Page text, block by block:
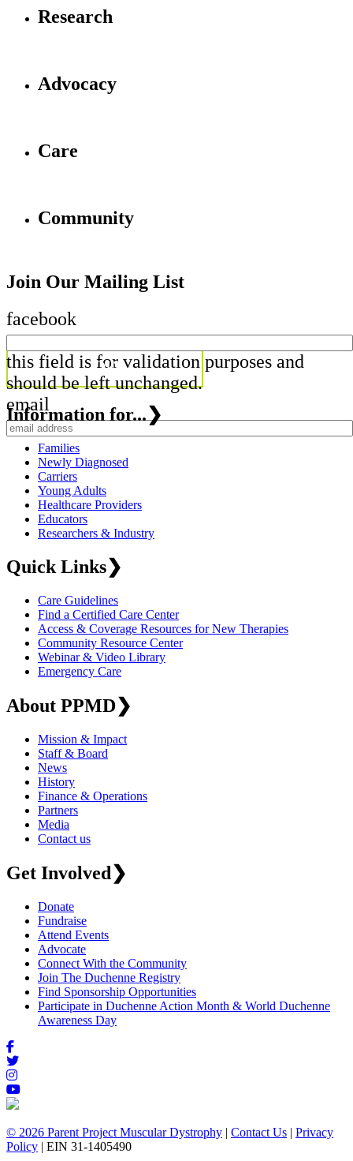
Research
Advocacy
Care
Community
Join Our Mailing List
facebook
this field is for validation purposes and
should be left unchanged.
email
Information for...❯
Families
Newly Diagnosed
Carriers
Young Adults
Healthcare Providers
Educators
Researchers & Industry
Quick Links❯
Care Guidelines
Find a Certified Care Center
Access & Coverage Resources for New Therapies
Community Resource Center
Webinar & Video Library
Emergency Care
About PPMD❯
Mission & Impact
Staff & Board
News
History
Finance & Operations
Partners
Media
Contact us
Get Involved❯
Donate
Fundraise
Attend Events
Advocate
Connect With the Community
Join The Duchenne Registry
Find Sponsorship Opportunities
Participate in Duchenne Action Month & World Duchenne
Awareness Day
© 2026 Parent Project Muscular Dystrophy | Contact Us | Privacy
Policy | EIN 31-1405490